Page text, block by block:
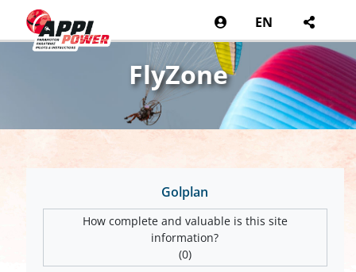
EN
FlyZone
Golplan
How complete and valuable is this site
information?
(0)